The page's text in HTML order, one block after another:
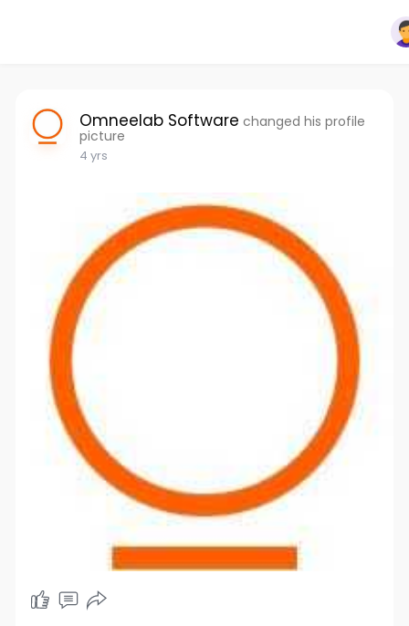
Omneelab Software changed his profile
picture
4 yrs